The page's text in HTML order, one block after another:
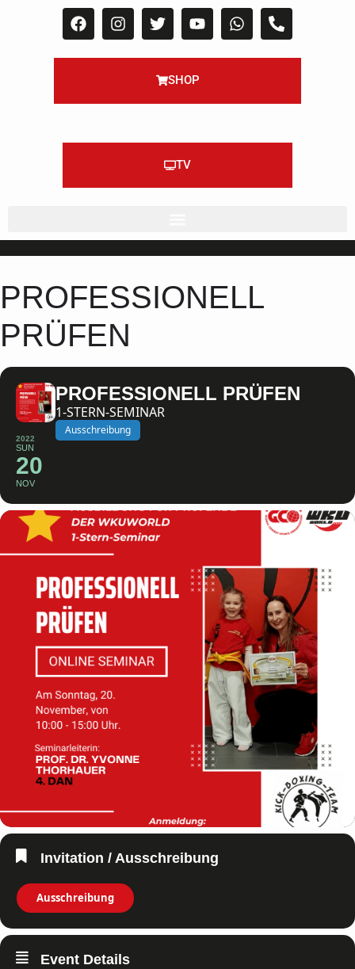
SHOP
TV
PROFESSIONELL
PRÜFEN
2022
SUN
20
NOV
PROFESSIONELL PRÜFEN
1-STERN-SEMINAR
Ausschreibung
Invitation / Ausschreibung
Ausschreibung
Event Details